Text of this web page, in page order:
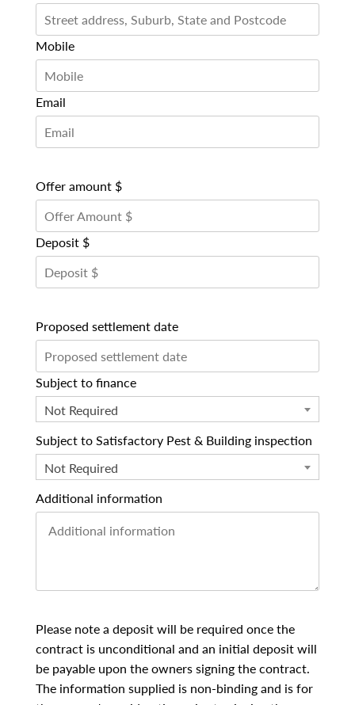
Mobile
Email
Offer amount $
Deposit $
Proposed settlement date
Subject to finance
Not Required
Subject to Satisfactory Pest & Building inspection
Not Required
Additional information
Please note a deposit will be required once the
contract is unconditional and an initial deposit will
be payable upon the owners signing the contract.
The information supplied is non-binding and is for